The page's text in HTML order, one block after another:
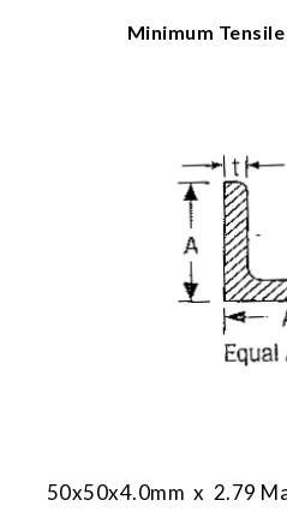
Minimum Tensile
50x50x4.0mm x 2.79